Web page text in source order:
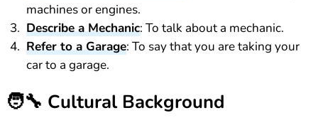
machines or engines.
Describe a Mechanic: To talk about a mechanic.
Refer to a Garage: To say that you are taking your
car to a garage.
🧑‍🔧 Cultural Background